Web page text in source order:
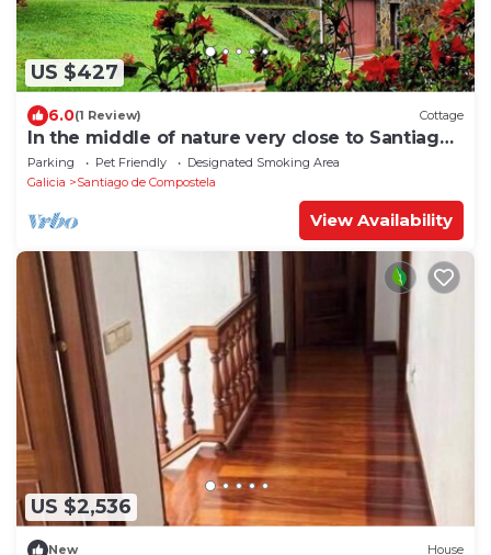
US $427
6.0(1 Review) Cottage
In the middle of nature very close to Santiago
de Compostela
Parking Pet Friendly
Designated Smoking Area
Galicia
Santiago de Compostela
View Availability
US $2,536
New House